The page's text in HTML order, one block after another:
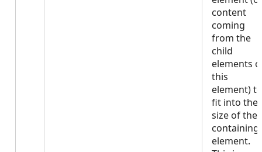
content
coming
from the
child
elements
this
element) to
fit into the
size of the
containing
element.